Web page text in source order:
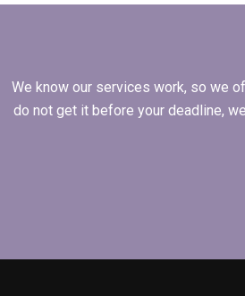
We know our services work, so we
do not get it before your deadline,